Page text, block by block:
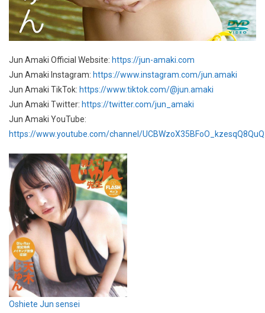
Jun Amaki Official Website: https://jun-amaki.com
Jun Amaki Instagram: https://www.instagram.com/jun.amaki
Jun Amaki TikTok: https://www.tiktok.com/@jun.amaki
Jun Amaki Twitter: https://twitter.com/jun_amaki
Jun Amaki YouTube:
https://www.youtube.com/channel/UCBWzoX35BFoO_kzesqQ8QuQ
Oshiete Jun sensei